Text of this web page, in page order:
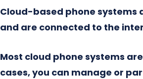
Cloud-based phone
and are connected to the
Most cloud phone systems
cases, you can manage or